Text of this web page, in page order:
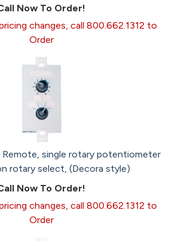
Now To Order!
changes, call 800.662.1312 to
Order
Remote, single rotary potentiometer
rotary select, (Decora style)
Now To Order!
changes, call 800.662.1312 to
Order